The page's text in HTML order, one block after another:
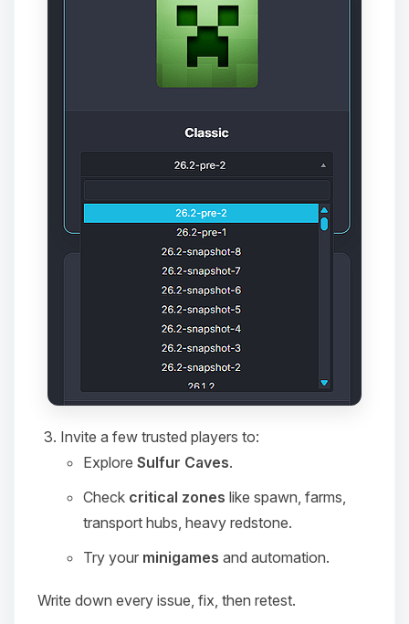
Invite a few trusted players to:
Explore Sulfur Caves.
Check critical zones like spawn, farms,
transport hubs, heavy redstone.
Try your minigames and automation.
Write down every issue, fix, then retest.
Yay, finally someone to talk to! I’m
Choupy, your little BoxToPlay
assistant. Tell me what you need,
and I’ll wiggle my tiny circuits to help
08/08/2026, 07:02 PM